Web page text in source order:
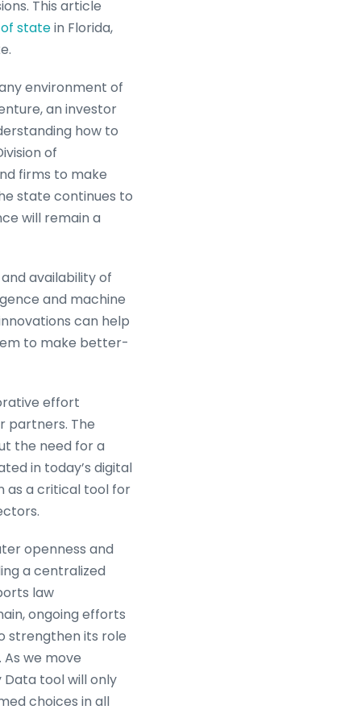
This article
statein Florida,
environment of
an investor
how to
of
firms to make
state continues to
will remain a
availability of
and machine
can help
to make better-
effort
partners. The
the need for a
in today’s digital
as a critical tool for
openness and
a centralized
law
ongoing efforts
strengthen its role
we move
tool will only
choices in all